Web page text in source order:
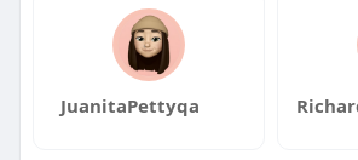
JuanitaPettyqa